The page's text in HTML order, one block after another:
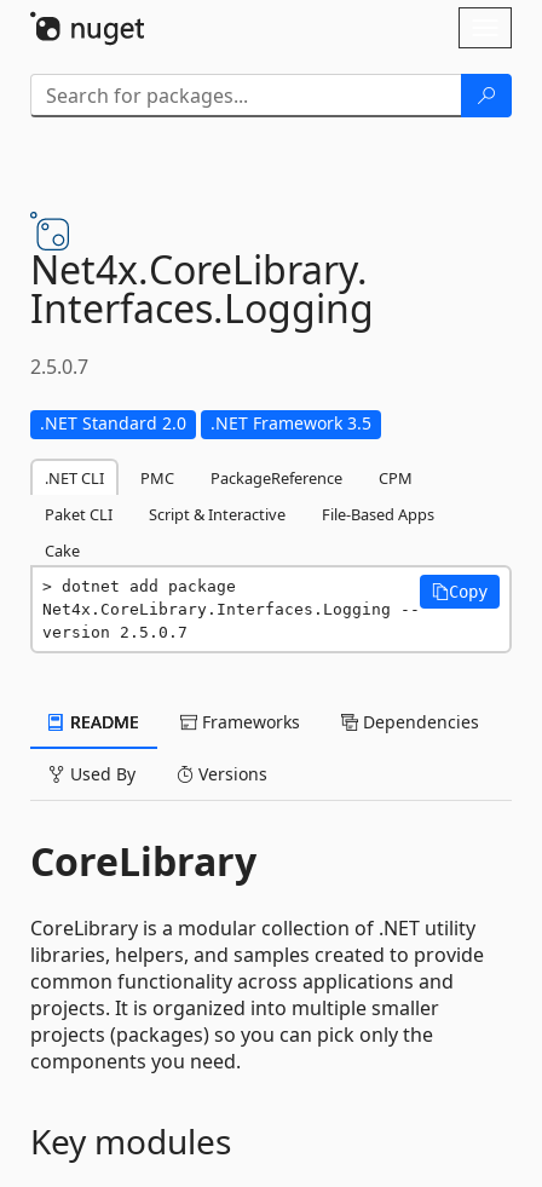
Net4x.CoreLibrary.
Interfaces.Logging
2.5.0.7
.NET Standard 2.0 .NET Framework 3.5
.NET CLI PMC PackageReference
CPM
Paket CLI
Script & Interactive
File-Based Apps
Cake
dotnet add package
Net4x.CoreLibrary.Interfaces.Logging --
version 2.5.0.7
Copy
README Frameworks Dependencies
Used By Versions
CoreLibrary
CoreLibrary is a modular collection of .NET utility
libraries, helpers, and samples created to provide
common functionality across applications and
projects. It is organized into multiple smaller
projects (packages) so you can pick only the
components you need.
Key modules